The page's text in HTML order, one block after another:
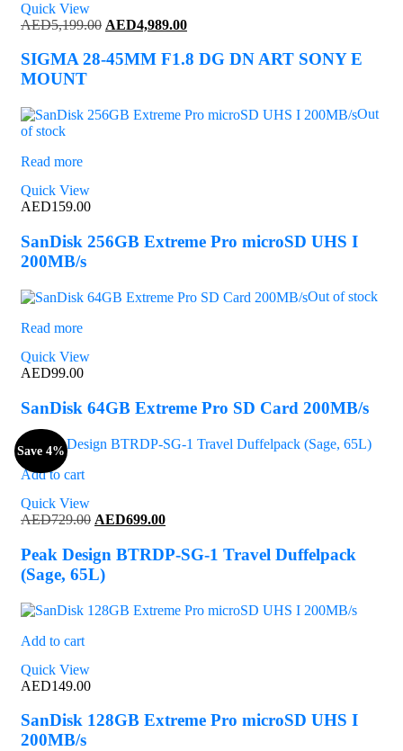
Quick View
AED5,199.00 Original
was:
AED4,989.00Current
is:
SIGMA 28-45MM F1.8 DG DN ART SONY E
MOUNT
Out
of stock
Read more
Quick View
AED159.00
SanDisk 256GB Extreme Pro microSD UHS I
200MB/s
Out of stock
Read more
Quick View
AED99.00
SanDisk 64GB Extreme Pro SD Card 200MB/s
Add to cart
Quick View
Save 4%
AED729.00 Original
was:
AED729.00.
AED699.00Current
is:
Peak Design BTRDP-SG-1 Travel Duffelpack
(Sage, 65L)
Add to cart
Quick View
AED149.00
SanDisk 128GB Extreme Pro microSD UHS I
200MB/s